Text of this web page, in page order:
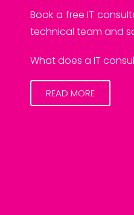
Book a free IT
technical team and
What does a IT
READ MORE